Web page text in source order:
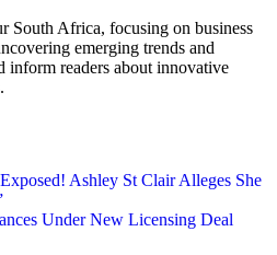
South Africa, focusing on business
emerging trends and
inform readers about innovative
Ashley St Clair Alleges She
Under New Licensing Deal